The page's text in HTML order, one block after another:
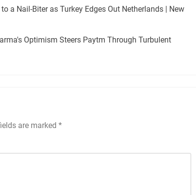
a Nail-Biter as Turkey Edges Out Netherlands | New
Optimism Steers Paytm Through Turbulent
are marked *